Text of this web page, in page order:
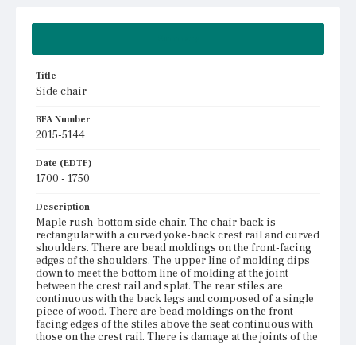
Title
Side chair
BFA Number
2015-5144
Date (EDTF)
1700 - 1750
Description
Maple rush-bottom side chair. The chair back is
rectangular with a curved yoke-back crest rail and curved
shoulders. There are bead moldings on the front-facing
edges of the shoulders. The upper line of molding dips
down to meet the bottom line of molding at the joint
between the crest rail and splat. The rear stiles are
continuous with the back legs and composed of a single
piece of wood. There are bead moldings on the front-
facing edges of the stiles above the seat continuous with
those on the crest rail. There is damage at the joints of the